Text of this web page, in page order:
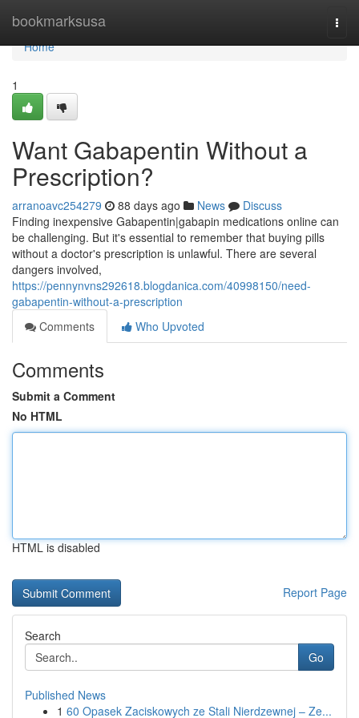
bookmarksusa
Home
Home
1
Want Gabapentin Without a
Prescription?
arranoavc254279 88 days ago News
Discuss
Finding inexpensive Gabapentin|gabapin medications online can
be challenging. But it's essential to remember that buying pills
without a doctor's prescription is unlawful. There are several
dangers involved,
https://pennynvns292618.blogdanica.com/40998150/need-
gabapentin-without-a-prescription
Comments
Who Upvoted
Comments
Submit a Comment
No HTML
HTML is disabled
Report Page
Search
Go
Published News
1 60 Opasek Zaciskowych ze Stali Nierdzewnej – Ze...